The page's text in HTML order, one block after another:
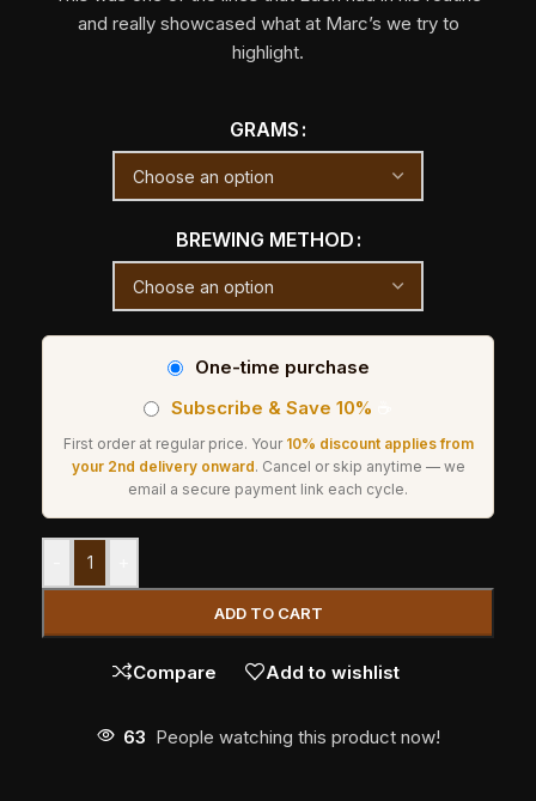
and really showcased what at Marc’s we try to
highlight.
GRAMS
BREWING METHOD
One-time purchase
Subscribe & Save 10%
First order at regular price. Your 10% discount applies from
your 2nd delivery onward. Cancel or skip anytime — we
email a secure payment link each cycle.
ADD TO CART
Compare Add to wishlist
63 People watching this product now!